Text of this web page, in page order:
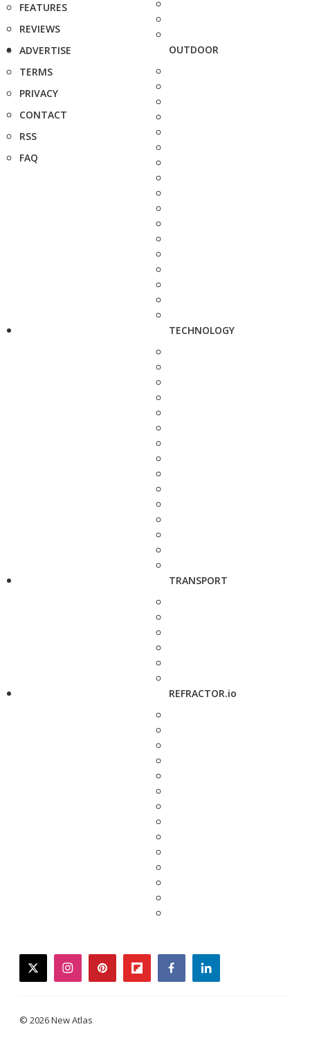
FEATURES
REVIEWS
ADVERTISE
TERMS
PRIVACY
CONTACT
RSS
FAQ
OUTDOOR
TECHNOLOGY
TRANSPORT
REFRACTOR.io
twitterinstagrampinterestflipboardfacebooklinkedin
© 2026 New Atlas